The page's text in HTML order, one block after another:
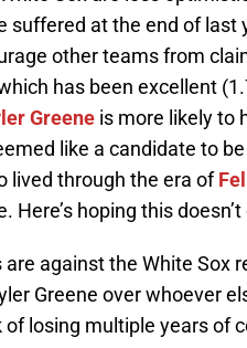
suffered at the end of last
other teams from
has been excellent
Greene is more likely to
like a candidate to
lived through the era of
Here’s hoping this
are against the White Sox
Greene over whoever
losing multiple years of